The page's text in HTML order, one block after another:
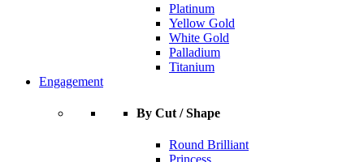
Platinum
Yellow Gold
White Gold
Palladium
Titanium
Engagement
By Cut / Shape
Round Brilliant
Princess